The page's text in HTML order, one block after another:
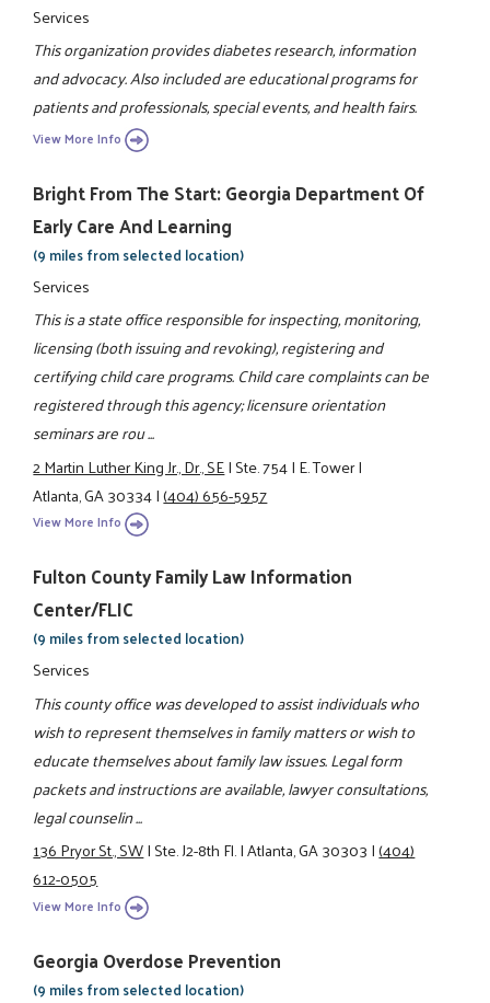
Services
This organization provides diabetes research, information
and advocacy. Also included are educational programs for
patients and professionals, special events, and health fairs.
View More Info
Bright From The Start: Georgia Department Of
Early Care And Learning
(9 miles from selected location)
Services
This is a state office responsible for inspecting, monitoring,
licensing (both issuing and revoking), registering and
certifying child care programs. Child care complaints can be
registered through this agency; licensure orientation
seminars are rou ...
2 Martin Luther King Jr., Dr., SE|Ste. 754|E. Tower|
Atlanta, GA 30334|(404) 656-5957
View More Info
Fulton County Family Law Information
Center/FLIC
(9 miles from selected location)
Services
This county office was developed to assist individuals who
wish to represent themselves in family matters or wish to
educate themselves about family law issues. Legal form
packets and instructions are available, lawyer consultations,
legal counselin ...
136 Pryor St., SW|Ste. J2-8th Fl.|Atlanta, GA 30303|(404)
612-0505
View More Info
Georgia Overdose Prevention
(9 miles from selected location)